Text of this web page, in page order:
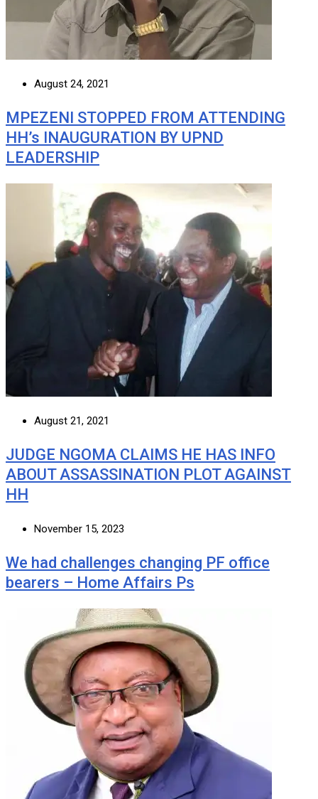
August 24, 2021
MPEZENI STOPPED FROM ATTENDING
HH’s INAUGURATION BY UPND
LEADERSHIP
August 21, 2021
JUDGE NGOMA CLAIMS HE HAS INFO
ABOUT ASSASSINATION PLOT AGAINST
HH
November 15, 2023
We had challenges changing PF office
bearers – Home Affairs Ps